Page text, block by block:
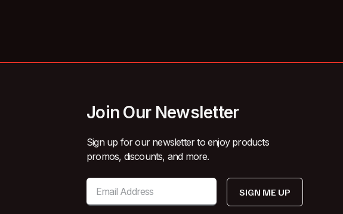
Join Our Newsletter
Sign up for our newsletter to enjoy products
promos, discounts, and more.
SIGN ME UP